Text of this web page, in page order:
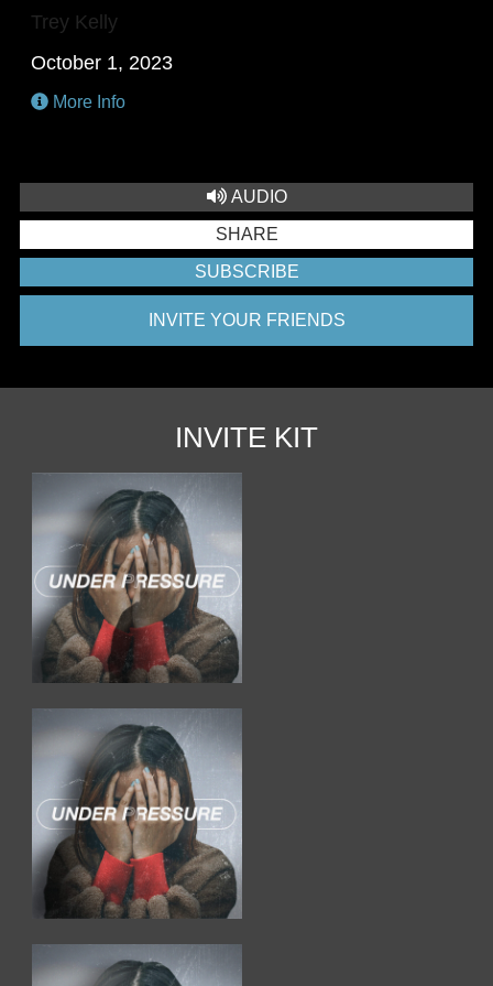
Trey Kelly
October 1, 2023
More Info
AUDIO
SHARE
SUBSCRIBE
INVITE YOUR FRIENDS
INVITE KIT